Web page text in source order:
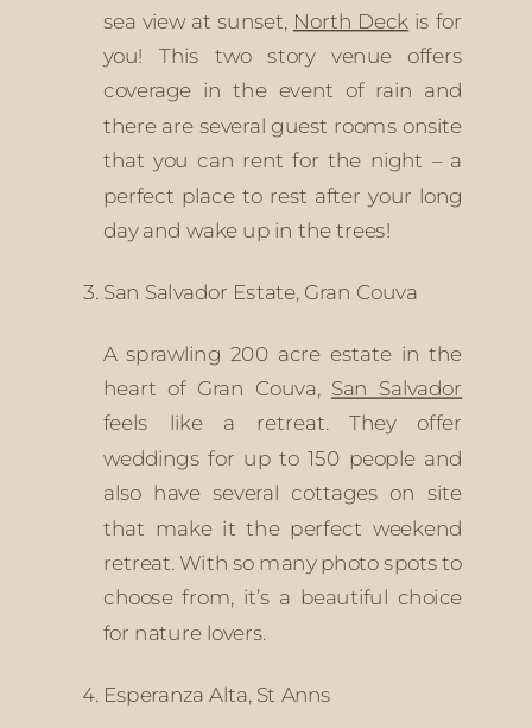
sea view at sunset, North Deck is for
you! This two story venue offers
coverage in the event of rain and
there are several guest rooms onsite
that you can rent for the night – a
perfect place to rest after your long
day and wake up in the trees!
San Salvador Estate, Gran Couva
A sprawling 200 acre estate in the
heart of Gran Couva, San Salvador
feels like a retreat. They offer
weddings for up to 150 people and
also have several cottages on site
that make it the perfect weekend
retreat. With so many photo spots to
choose from, it’s a beautiful choice
for nature lovers.
Esperanza Alta, St Anns